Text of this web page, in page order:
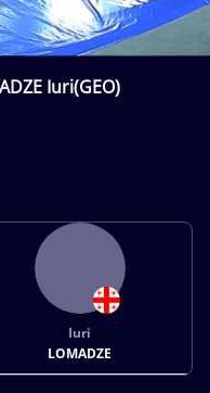
Iuri(GEO)
Iuri
LOMADZE